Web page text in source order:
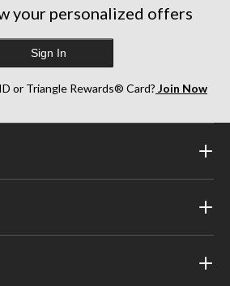
your personalized offers
Sign In
or Triangle Rewards® Card? Join Now